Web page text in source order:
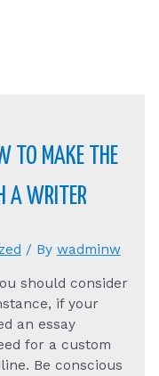
TO MAKE THE
A WRITER
/ By wadminw
should consider
if your
an essay
for a custom
Be conscious